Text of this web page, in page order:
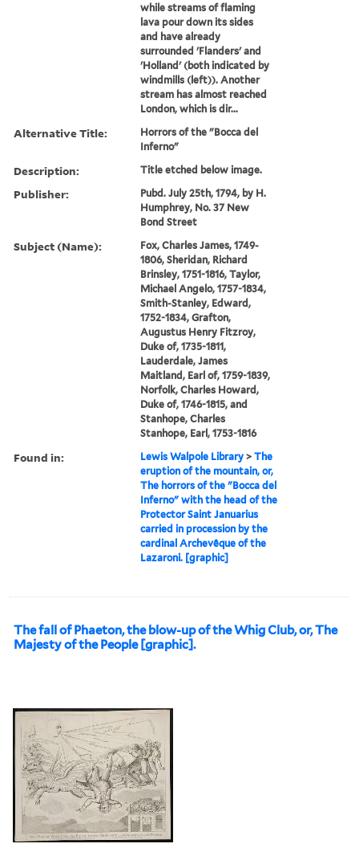
while streams of flaming
lava pour down its sides
and have already
surrounded 'Flanders' and
'Holland' (both indicated by
windmills (left)). Another
stream has almost reached
London, which is dir...
Alternative Title:
Horrors of the "Bocca del
Inferno"
Description: Title etched below image.
Publisher:
Pubd. July 25th, 1794, by H.
Humphrey, No. 37 New
Bond Street
Subject (Name):
Fox, Charles James, 1749-
1806, Sheridan, Richard
Brinsley, 1751-1816, Taylor,
Michael Angelo, 1757-1834,
Smith-Stanley, Edward,
1752-1834, Grafton,
Augustus Henry Fitzroy,
Duke of, 1735-1811,
Lauderdale, James
Maitland, Earl of, 1759-1839,
Norfolk, Charles Howard,
Duke of, 1746-1815, and
Stanhope, Charles
Stanhope, Earl, 1753-1816
Found in: Lewis Walpole Library >The
eruption of the mountain, or,
The horrors of the "Bocca del
Inferno" with the head of the
Protector Saint Januarius
carried in procession by the
cardinal Archevêque of the
Lazaroni. [graphic]
The fall of Phaeton, the blow-up of the Whig Club, or, The
Majesty of the People [graphic].